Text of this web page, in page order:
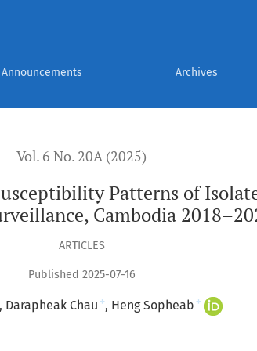
Isolates from National Antimicrobial
Announcements Archives
Vol. 6 No. 20A (2025)
Patterns of
Cambodia
ARTICLES
Published 2025-07-16
Darapheak Chau + Heng Sopheab +